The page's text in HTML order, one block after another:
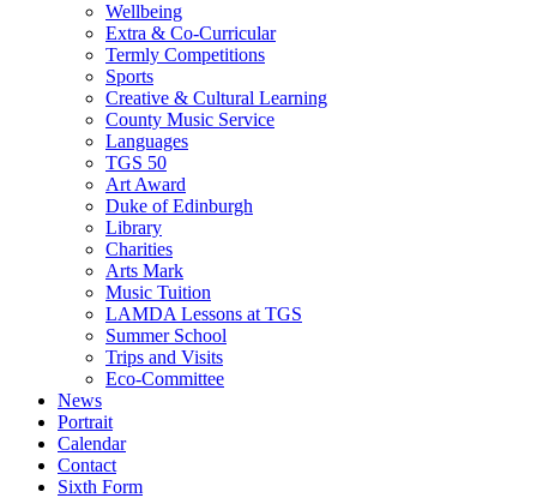
Wellbeing
Extra & Co-Curricular
Termly Competitions
Sports
Creative & Cultural Learning
County Music Service
Languages
TGS 50
Art Award
Duke of Edinburgh
Library
Charities
Arts Mark
Music Tuition
LAMDA Lessons at TGS
Summer School
Trips and Visits
Eco-Committee
News
Portrait
Calendar
Contact
Sixth Form